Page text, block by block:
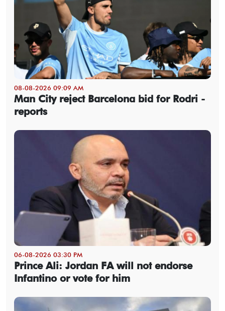
08-08-2026 09:09 AM
Man City reject Barcelona bid for Rodri -
reports
06-08-2026 03:30 PM
Prince Ali: Jordan FA will not endorse
Infantino or vote for him